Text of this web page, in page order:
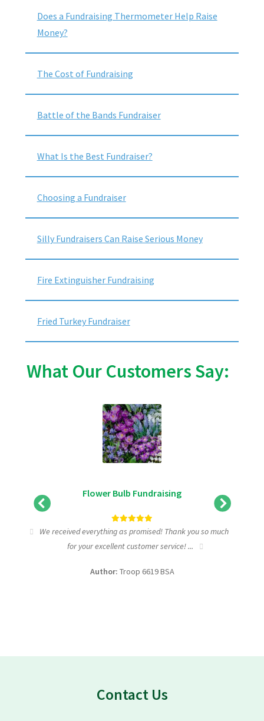
Does a Fundraising Thermometer Help Raise
Money?
The Cost of Fundraising
Battle of the Bands Fundraiser
What Is the Best Fundraiser?
Choosing a Fundraiser
Silly Fundraisers Can Raise Serious Money
Fire Extinguisher Fundraising
Fried Turkey Fundraiser
What Our Customers Say:
Flower Bulb Fundraising
We received everything as promised! Thank you so much
for your excellent customer service! ...
Author: Troop 6619 BSA
Contact Us